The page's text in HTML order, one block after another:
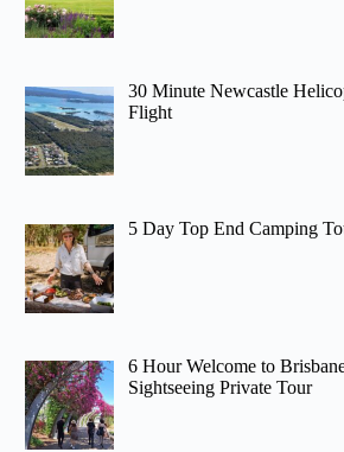
30 Minute Newcastle
Flight
5 Day Top End Camping
6 Hour Welcome to
Sightseeing Private Tour